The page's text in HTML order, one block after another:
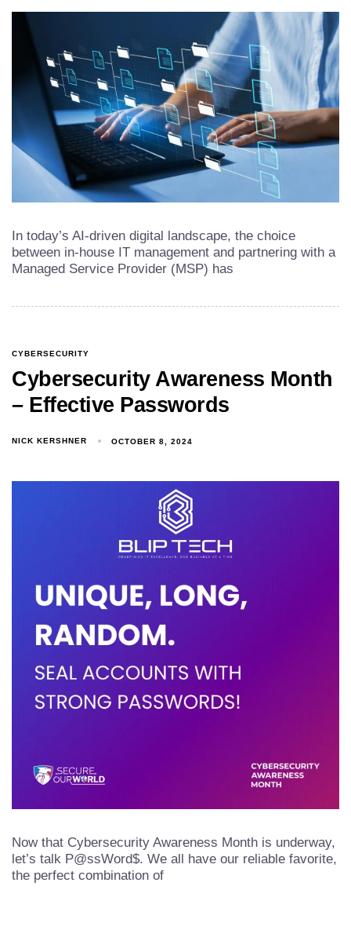
In today’s AI-driven digital landscape, the choice
between in-house IT management and partnering with a
Managed Service Provider (MSP) has
CYBERSECURITY
Cybersecurity Awareness Month
– Effective Passwords
NICK KERSHNER OCTOBER 8, 2024
Now that Cybersecurity Awareness Month is underway,
let’s talk P@ssWord$. We all have our reliable favorite,
the perfect combination of